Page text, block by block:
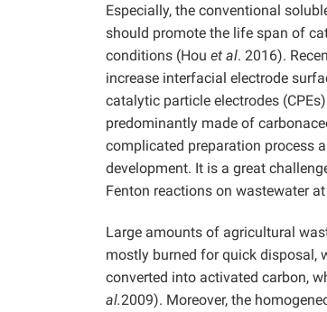
Especially, the conventional
should promote the life span of
conditions (Hou et al. 2016).
increase interfacial electrode
catalytic particle electrodes
predominantly made of
complicated preparation process
development. It is a great
Fenton reactions on wastewater
Large amounts of agricultural
mostly burned for quick disposal,
converted into activated carbon,
al.2009). Moreover, the